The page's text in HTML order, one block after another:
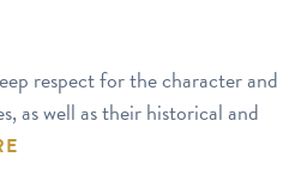
respect for the character and
as well as their historical and